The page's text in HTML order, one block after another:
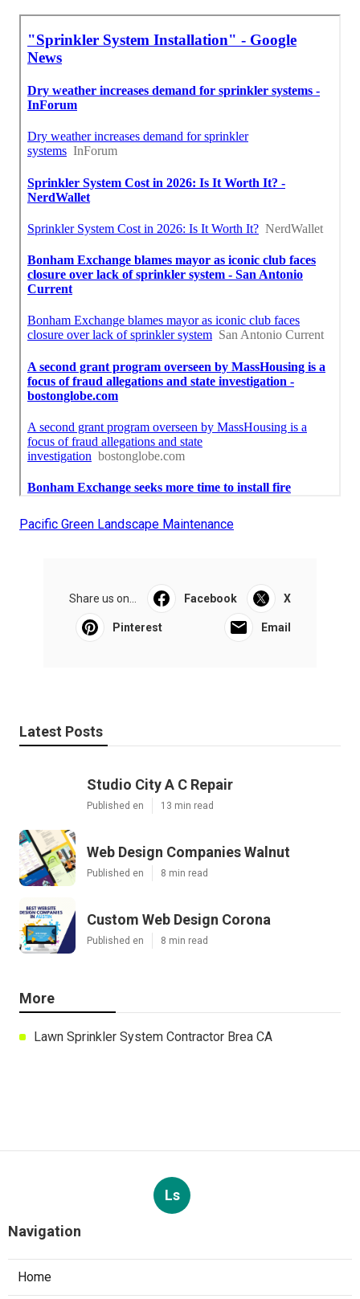
Pacific Green Landscape Maintenance
Share us on... Facebook X
Pinterest Email
Latest Posts
Studio City A C Repair
Published en 13 min read
Web Design Companies Walnut
Published en 8 min read
Custom Web Design Corona
Published en 8 min read
More
Lawn Sprinkler System Contractor Brea CA
Ls
Navigation
Home